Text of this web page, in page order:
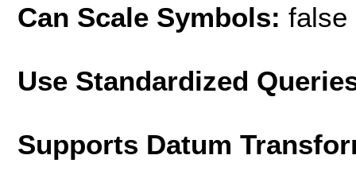
Can Scale Symbols: false
Use Standardized
Supports Datum